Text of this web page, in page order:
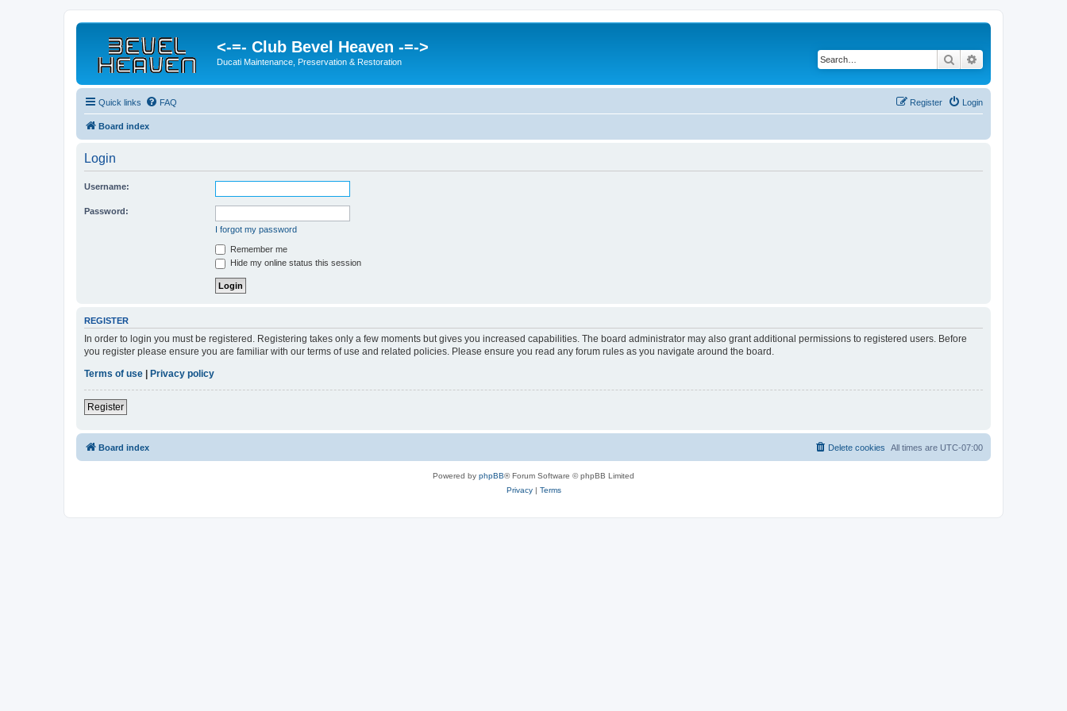
<-=- Club Bevel Heaven -=->
Ducati Maintenance, Preservation & Restoration Search
Quick links FAQ Login
Register
Board index
Login
Username:
Password:
I forgot my password
Remember me
Hide my online status this session
REGISTER
In order to login you must be registered. Registering takes only a few moments but gives you increased capabilities. The board administrator may also grant additional permissions to registered users. Before
you register please ensure you are familiar with our terms of use and related policies. Please ensure you read any forum rules as you navigate around the board.
Terms of use
Privacy policy
Register
Board index All times are UTC-07:00
Delete cookies
Powered by phpBB® Forum Software © phpBB Limited
Privacy| Terms